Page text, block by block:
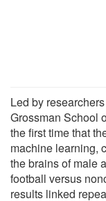
Led by
Grossman School
the first time that
machine learning,
the brains of male
football versus
results linked